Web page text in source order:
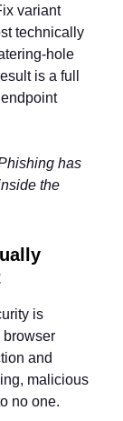
variant
technically
hole
is a full
has
the
is
browser
and
malicious
no one.